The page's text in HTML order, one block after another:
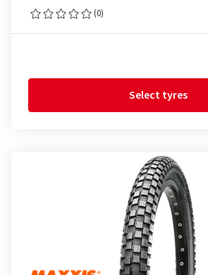
(0)
Select tyres